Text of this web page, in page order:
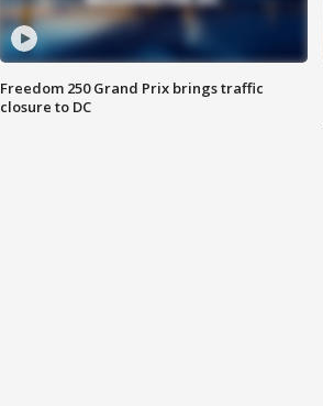
Freedom 250 Grand Prix brings traffic
closure to DC